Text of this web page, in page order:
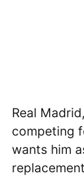
Real
competing
wants him